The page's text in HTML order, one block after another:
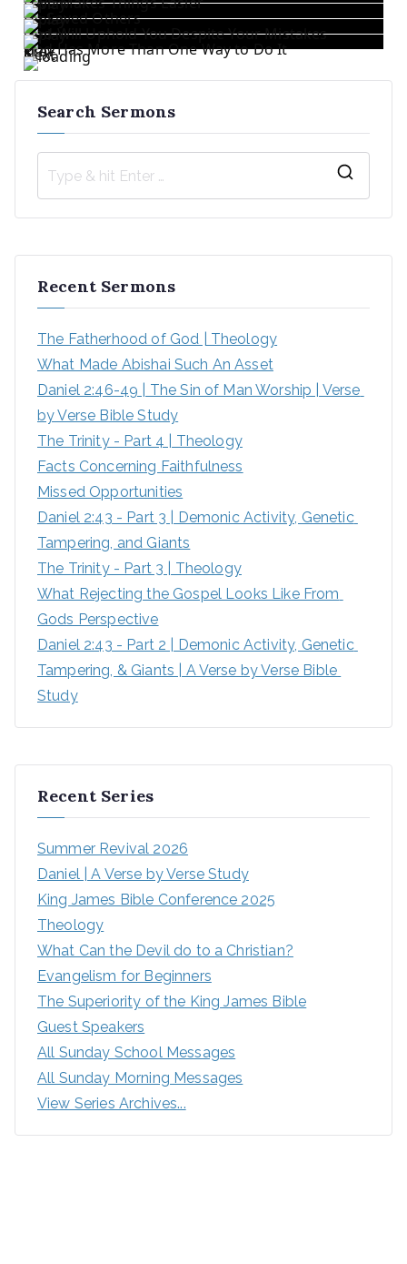
He Saved Others
God Will Uphold You Despite Your Mistakes
God Has More Than One Way to Do It
«
Prev
1
/
5
Next
»
Search Sermons
Recent Sermons
The Fatherhood of God | Theology
What Made Abishai Such An Asset
Daniel 2:46-49 | The Sin of Man Worship | Verse
by Verse Bible Study
The Trinity - Part 4 | Theology
Facts Concerning Faithfulness
Missed Opportunities
Daniel 2:43 - Part 3 | Demonic Activity, Genetic
Tampering, and Giants
The Trinity - Part 3 | Theology
What Rejecting the Gospel Looks Like From
Gods Perspective
Daniel 2:43 - Part 2 | Demonic Activity, Genetic
Tampering, & Giants | A Verse by Verse Bible
Study
Recent Series
Summer Revival 2026
Daniel | A Verse by Verse Study
King James Bible Conference 2025
Theology
What Can the Devil do to a Christian?
Evangelism for Beginners
The Superiority of the King James Bible
Guest Speakers
All Sunday School Messages
All Sunday Morning Messages
View Series Archives...